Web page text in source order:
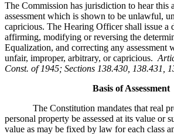
The Commission has jurisdiction to hear this
assessment which is shown to be unlawful,
capricious. The Hearing Officer shall issue a
affirming, modifying or reversing the
Equalization, and correcting any assessment
unfair, improper, arbitrary, or capricious.
Const. of 1945; Sections 138.430, 138.431,
Basis of Assessment
The Constitution mandates that real
personal property be assessed at its value or
value as may be fixed by law for each class